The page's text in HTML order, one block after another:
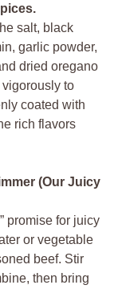
salt, black
garlic powder,
dried oregano
to
coated with
rich flavors
(Our Juicy
promise for juicy
or vegetable
beef. Stir
then bring